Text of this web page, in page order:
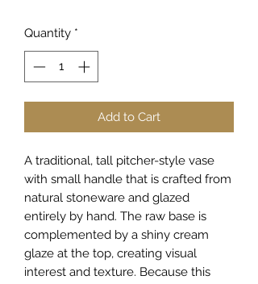
Quantity *
Add to Cart
A traditional, tall pitcher-style vase
with small handle that is crafted from
natural stoneware and glazed
entirely by hand. The raw base is
complemented by a shiny cream
glaze at the top, creating visual
interest and texture. Because this